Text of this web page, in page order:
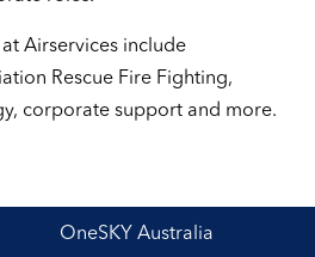
Airservices include
Rescue Fire Fighting,
corporate support and more.
OneSKY Australia